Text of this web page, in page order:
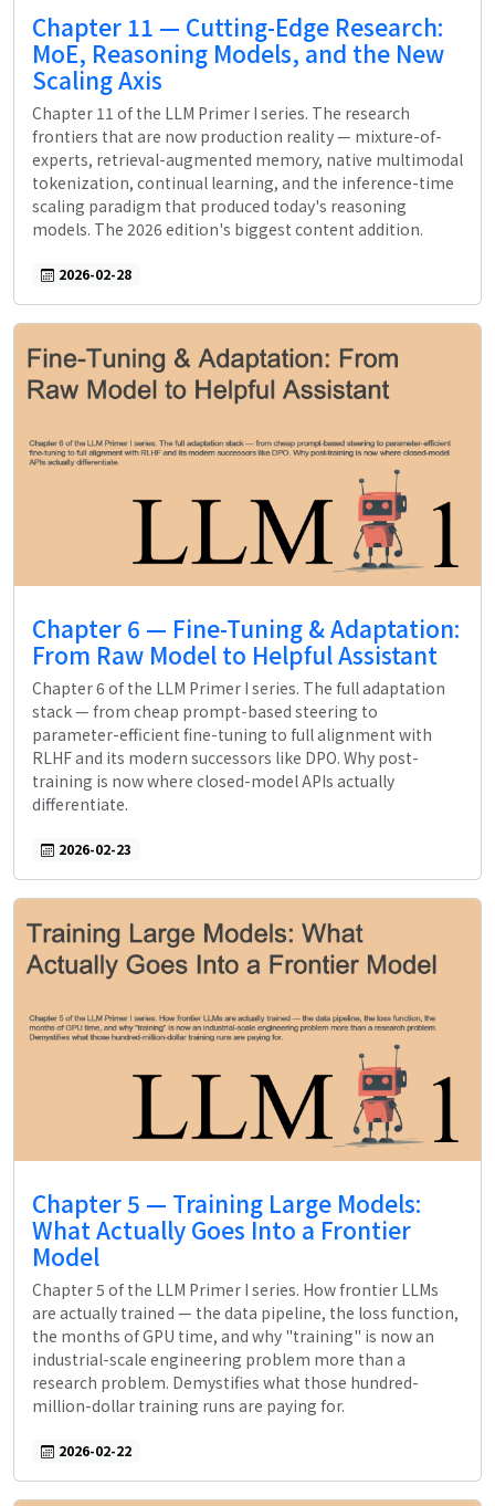
Chapter 11 — Cutting-Edge Research:
MoE, Reasoning Models, and the New
Scaling Axis
Chapter 11 of the LLM Primer I series. The research
frontiers that are now production reality — mixture-of-
experts, retrieval-augmented memory, native multimodal
tokenization, continual learning, and the inference-time
scaling paradigm that produced today's reasoning
models. The 2026 edition's biggest content addition.
2026-02-28
Chapter 6 — Fine-Tuning & Adaptation:
From Raw Model to Helpful Assistant
Chapter 6 of the LLM Primer I series. The full adaptation
stack — from cheap prompt-based steering to
parameter-efficient fine-tuning to full alignment with
RLHF and its modern successors like DPO. Why post-
training is now where closed-model APIs actually
differentiate.
2026-02-23
Chapter 5 — Training Large Models:
What Actually Goes Into a Frontier
Model
Chapter 5 of the LLM Primer I series. How frontier LLMs
are actually trained — the data pipeline, the loss function,
the months of GPU time, and why "training" is now an
industrial-scale engineering problem more than a
research problem. Demystifies what those hundred-
million-dollar training runs are paying for.
2026-02-22